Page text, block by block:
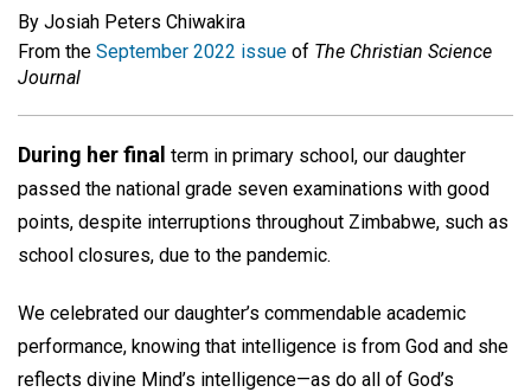
By Josiah Peters Chiwakira
From the September 2022 issue of The Christian Science
Journal
During her final term in primary school, our daughter
passed the national grade seven examinations with good
points, despite interruptions throughout Zimbabwe, such as
school closures, due to the pandemic.
We celebrated our daughter’s commendable academic
performance, knowing that intelligence is from God and she
reflects divine Mind’s intelligence—as do all of God’s